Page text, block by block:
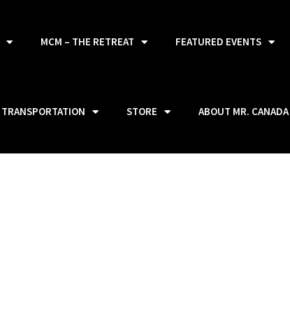
MCM – THE RETREAT FEATURED EVENTS
TRANSPORTATION STORE ABOUT MR. CANADA